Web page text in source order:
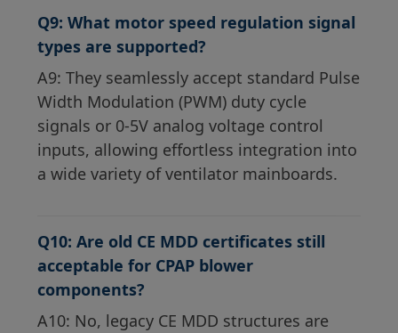
Q9: What motor speed regulation signal
types are supported?
A9: They seamlessly accept standard Pulse
Width Modulation (PWM) duty cycle
signals or 0-5V analog voltage control
inputs, allowing effortless integration into
a wide variety of ventilator mainboards.
Q10: Are old CE MDD certificates still
acceptable for CPAP blower
components?
A10: No, legacy CE MDD structures are